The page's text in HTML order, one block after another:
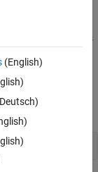
SOFA files with this
(English)